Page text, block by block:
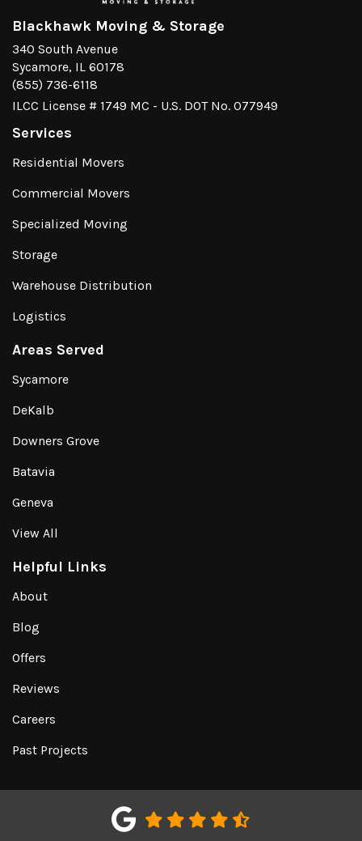
Blackhawk Moving & Storage
340 South Avenue
Sycamore, IL 60178
(855) 736-6118
ILCC License # 1749 MC - U.S. DOT No. 077949
Services
Residential Movers
Commercial Movers
Specialized Moving
Storage
Warehouse Distribution
Logistics
Areas Served
Sycamore
DeKalb
Downers Grove
Batavia
Geneva
View All
Helpful Links
About
Blog
Offers
Reviews
Careers
Past Projects